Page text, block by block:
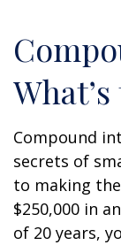
Compound
secrets of
to making
$250,000 in
of 20 years,